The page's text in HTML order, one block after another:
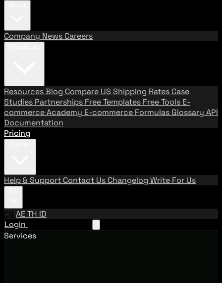
Company News Careers
ResourcesBlog Compare US Shipping Rates Case
Studies Partnerships Free Templates Free Tools E-
commerce Academy E-commerce Formulas Glossary API
Documentation
Pricing
Help & Support Contact Us Changelog Write For Us
EN AETH ID
Login
Services